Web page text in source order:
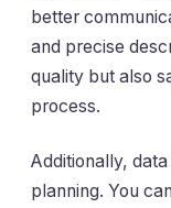
better
and precise
quality but also
process.
Additionally,
planning. You